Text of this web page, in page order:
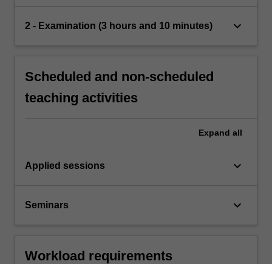
2 - Examination (3 hours and 10 minutes) keyboard_arrow_down
Scheduled and non-scheduled
teaching activities
Expand all
Applied sessions keyboard_arrow_down
Seminars keyboard_arrow_down
Workload requirements